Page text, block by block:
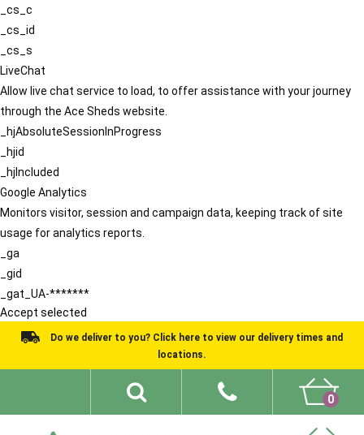
_cs_c
_cs_id
_cs_s
LiveChat
Allow live chat service to load, to offer assistance with your journey
through the Ace Sheds website.
_hjAbsoluteSessionInProgress
_hjid
_hjIncluded
Google Analytics
Monitors visitor, session and campaign data, keeping track of site
usage for analytics reports.
_ga
_gid
_gat_UA-*******
Accept selected
Do we deliver to you? Click here to view our delivery times and
locations.
0